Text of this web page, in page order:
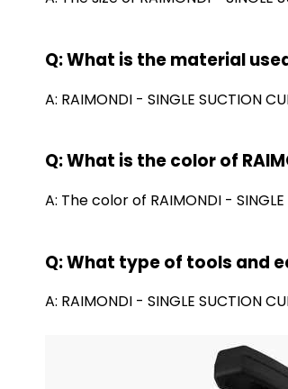
Q: What is the material used
A: RAIMONDI - SINGLE SUCTION
Q: What is the color of
A: The color of RAIMONDI -
Q: What type of tools and
A: RAIMONDI - SINGLE